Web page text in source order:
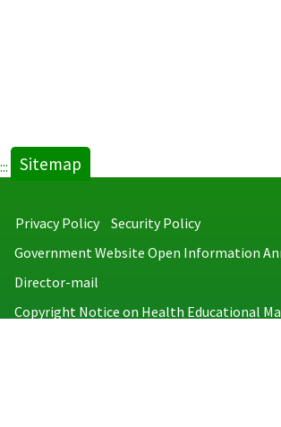
::: Sitemap
Privacy Policy
Security Policy
Government Website Open Information
Director-mail
Copyright Notice on Health Educational